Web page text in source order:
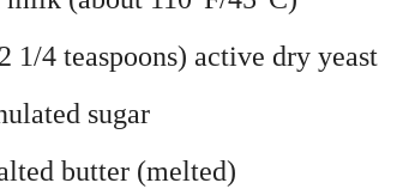
1/4 teaspoons) active dry yeast
sugar
butter (melted)